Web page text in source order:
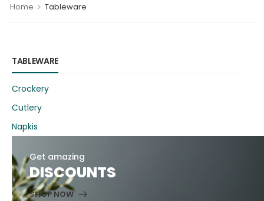
Home > Tableware
TABLEWARE
Crockery
Cutlery
Napkis
Get amazing
DISCOUNTS
SHOP NOW